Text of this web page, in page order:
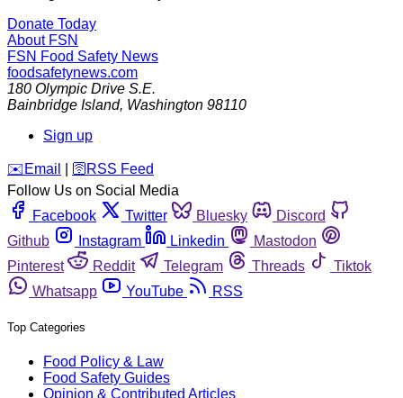
Donate Today
About FSN
FSN Food Safety News
foodsafetynews.com
180 Olympic Drive S.E.
Bainbridge Island, Washington 98110
Sign up
️✉️ Email 🛜 RSS Feed
Follow Us on Social Media
Facebook
Twitter Bluesky
Discord
Github
Instagram Linkedin
Mastodon
Pinterest
Reddit Telegram Threads
Tiktok
Whatsapp
YouTube RSS
Top Categories
Food Policy & Law
Food Safety Guides
Opinion & Contributed Articles